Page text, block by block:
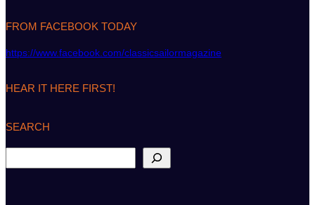
FROM FACEBOOK TODAY
https://www.facebook.com/classicsailormagazine
HEAR IT HERE FIRST!
SEARCH
e